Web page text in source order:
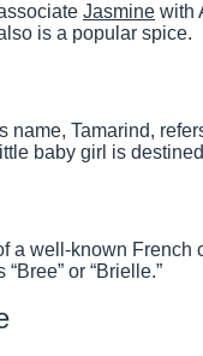
Jasmine with
is a popular spice.
name, Tamarind,
baby girl is
a well-known French
or “Brielle.”